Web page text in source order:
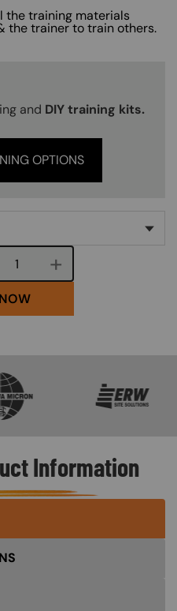
the training materials
the trainer to train others.
and DIY training kits.
OPTIONS
Course quantity
Information